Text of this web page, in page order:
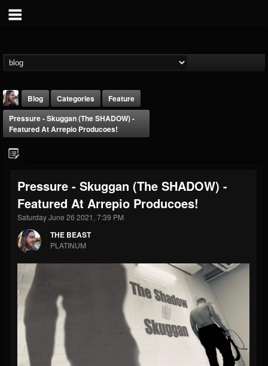
THE BEAST
@thebeast
FOLLOWERS
203493
FOLLOWING
202954
Forum
Blog Categories
Feature
Pressure - Skuggan (The SHADOW) -
Featured At Arrepio Producoes!
Pressure - Skuggan (The SHADOW) -
Featured At Arrepio Producoes!
Saturday June 26 2021, 7:39 PM
THE BEAST
PLATINUM